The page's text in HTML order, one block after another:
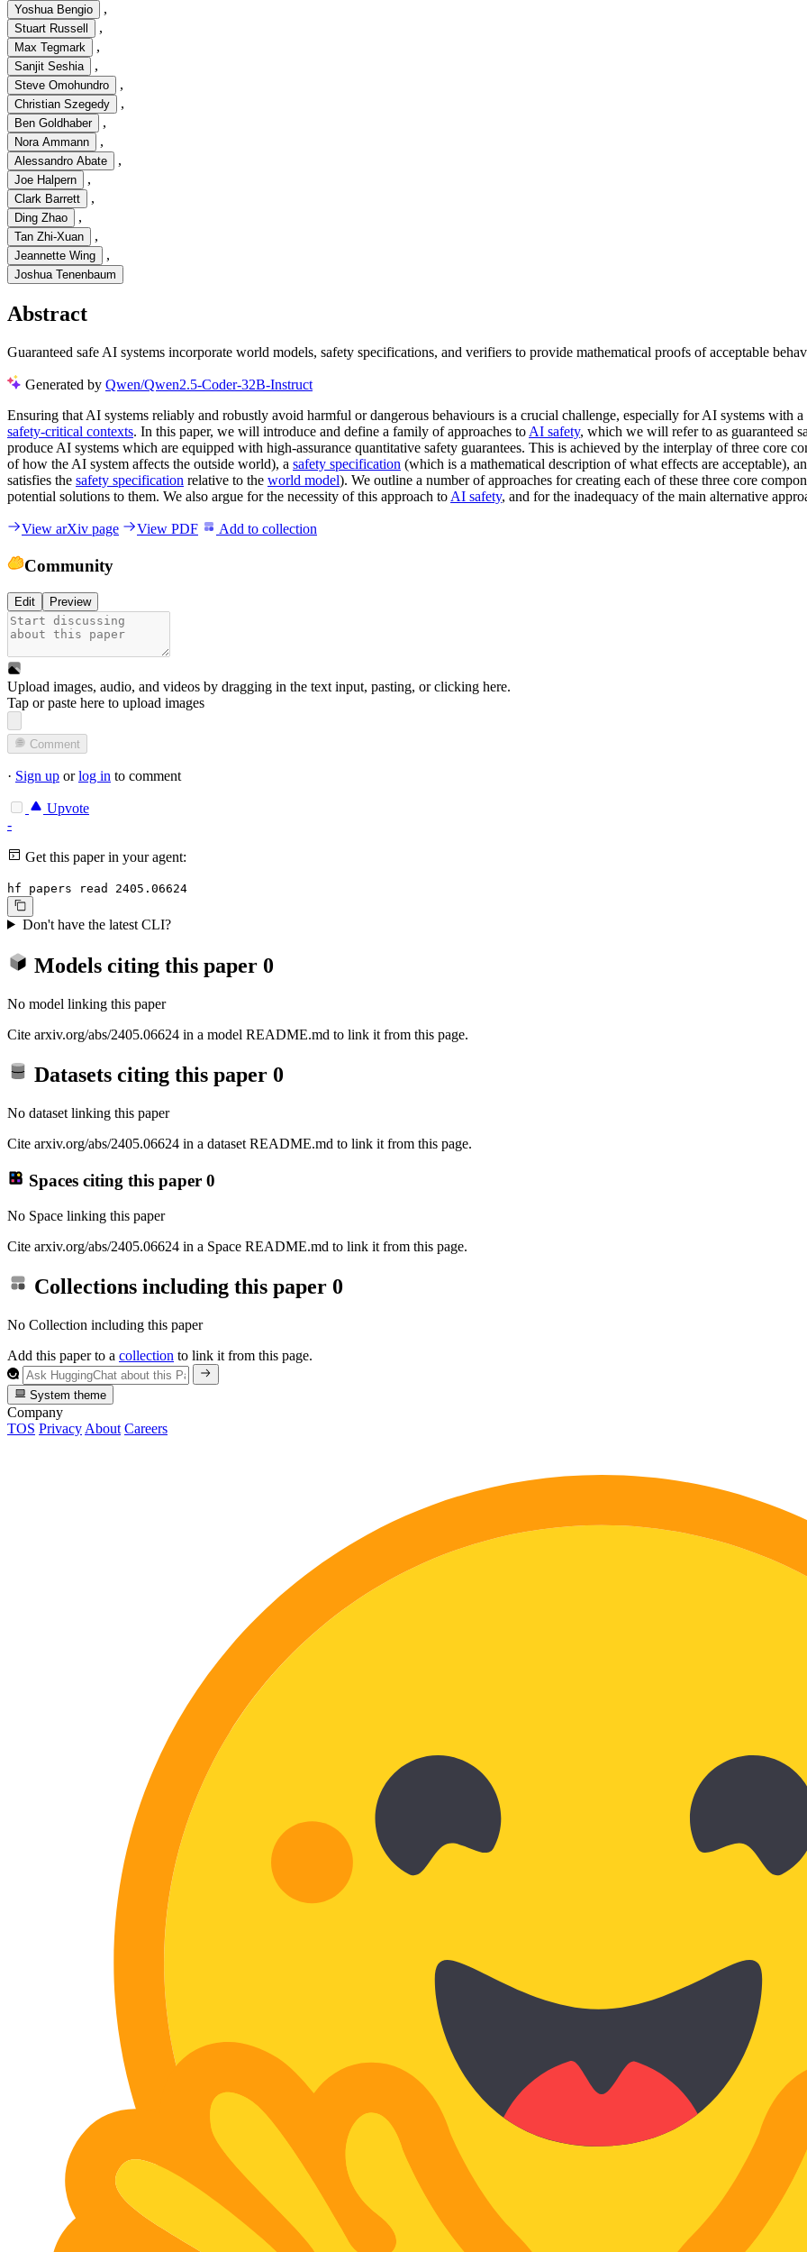
Yoshua Bengio ,
Stuart Russell ,
Max Tegmark ,
Sanjit Seshia ,
Steve Omohundro ,
Christian Szegedy ,
Ben Goldhaber ,
Nora Ammann ,
Alessandro Abate ,
Joe Halpern ,
Clark Barrett ,
Ding Zhao ,
Tan Zhi-Xuan ,
Jeannette Wing ,
Joshua Tenenbaum
Abstract
Guaranteed safe AI systems incorporate world models, safety specifications, and verifiers to provide mathematical proofs of acceptable
Generated by Qwen/Qwen2.5-Coder-32B-Instruct
Ensuring that AI systems reliably and robustly avoid harmful or dangerous behaviours is a crucial challenge, especially for AI systems with
safety-critical contexts. In this paper, we will introduce and define a family of approaches to AI safety, which we will refer to as guaranteed
produce AI systems which are equipped with high-assurance quantitative safety guarantees. This is achieved by the interplay of three core
of how the AI system affects the outside world), a safety specification (which is a mathematical description of what effects are acceptable),
satisfies the safety specification relative to the world model). We outline a number of approaches for creating each of these three core
potential solutions to them. We also argue for the necessity of this approach to AI safety, and for the inadequacy of the main alternative
View arXiv page View PDF Add to collection
Community
Edit Preview
Upload images, audio, and videos by dragging in the text input, pasting, orclicking here.
Tap or paste here to upload images
Comment
· Sign up orlog in to comment
Upvote
-
Get this paper in your agent:
hf papers read 2405.06624
Don't have the latest CLI?
Models citing this paper 0
No model linking this paper
Cite arxiv.org/abs/2405.06624 in a model README.md to link it from this page.
Datasets citing this paper 0
No dataset linking this paper
Cite arxiv.org/abs/2405.06624 in a dataset README.md to link it from this page.
Spaces citing this paper 0
No Space linking this paper
Cite arxiv.org/abs/2405.06624 in a Space README.md to link it from this page.
Collections including this paper 0
No Collection including this paper
Add this paper to a collection to link it from this page.
System theme
Company
TOS Privacy About Careers